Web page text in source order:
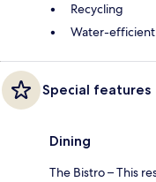
Recycling
Water-
Special features
Dining
The Bistro – This